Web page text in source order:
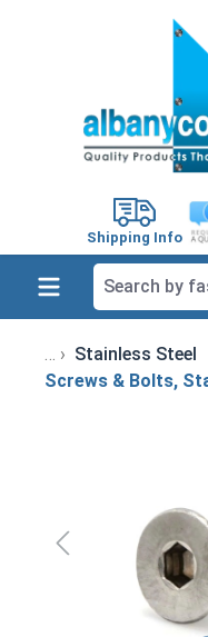
Shipping Info
Stainless Steel
Screws & Bolts,